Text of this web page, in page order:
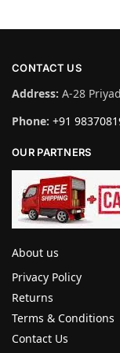
CONTACT US
Address: A-28
Phone: +91
OUR PARTNERS
About us
Privacy Policy
Returns
Terms & Conditions
Contact Us